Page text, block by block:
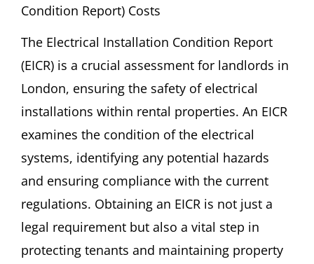
Condition Report) Costs
The Electrical Installation Condition Report
(EICR) is a crucial assessment for landlords in
London, ensuring the safety of electrical
installations within rental properties. An EICR
examines the condition of the electrical
systems, identifying any potential hazards
and ensuring compliance with the current
regulations. Obtaining an EICR is not just a
legal requirement but also a vital step in
protecting tenants and maintaining property